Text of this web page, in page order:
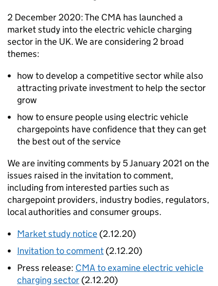
2 December 2020: The CMA has launched a
market study into the electric vehicle charging
sector in the UK. We are considering 2 broad
themes:
how to develop a competitive sector while also
attracting private investment to help the sector
grow
how to ensure people using electric vehicle
chargepoints have confidence that they can get
the best out of the service
We are inviting comments by 5 January 2021 on the
issues raised in the invitation to comment,
including from interested parties such as
chargepoint providers, industry bodies, regulators,
local authorities and consumer groups.
Market study notice (2.12.20)
Invitation to comment (2.12.20)
Press release: CMA to examine electric vehicle
charging sector (2.12.20)